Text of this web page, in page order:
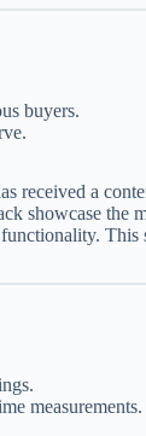
buyers.
received a
showcase
measurements.